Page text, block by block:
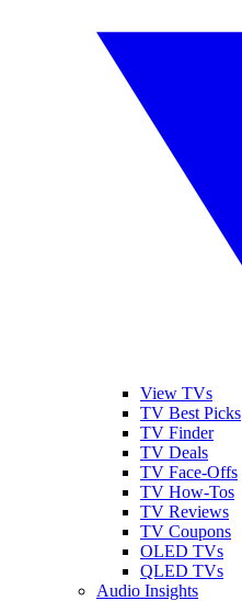
View TVs
TV Best Picks
TV Finder
TV Deals
TV Face-Offs
TV How-Tos
TV Reviews
TV Coupons
OLED TVs
QLED TVs
Audio Insights